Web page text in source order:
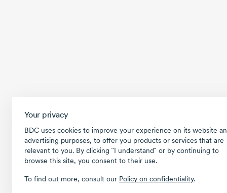
Your privacy
BDC uses cookies to improve your experience on its website
advertising purposes, to offer you products or services that are
relevant to you. By clicking ῝I understand῎ or by continuing to
browse this site, you consent to their use.
To find out more, consult our Policy on confidentiality.